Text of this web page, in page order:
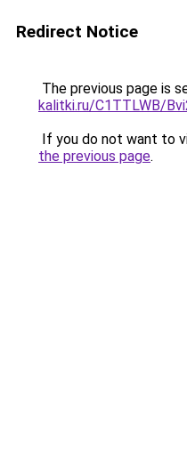
Redirect Notice
The previous page is
kalitki.ru/C1TTLWB/
If you do not want to
the previous page.